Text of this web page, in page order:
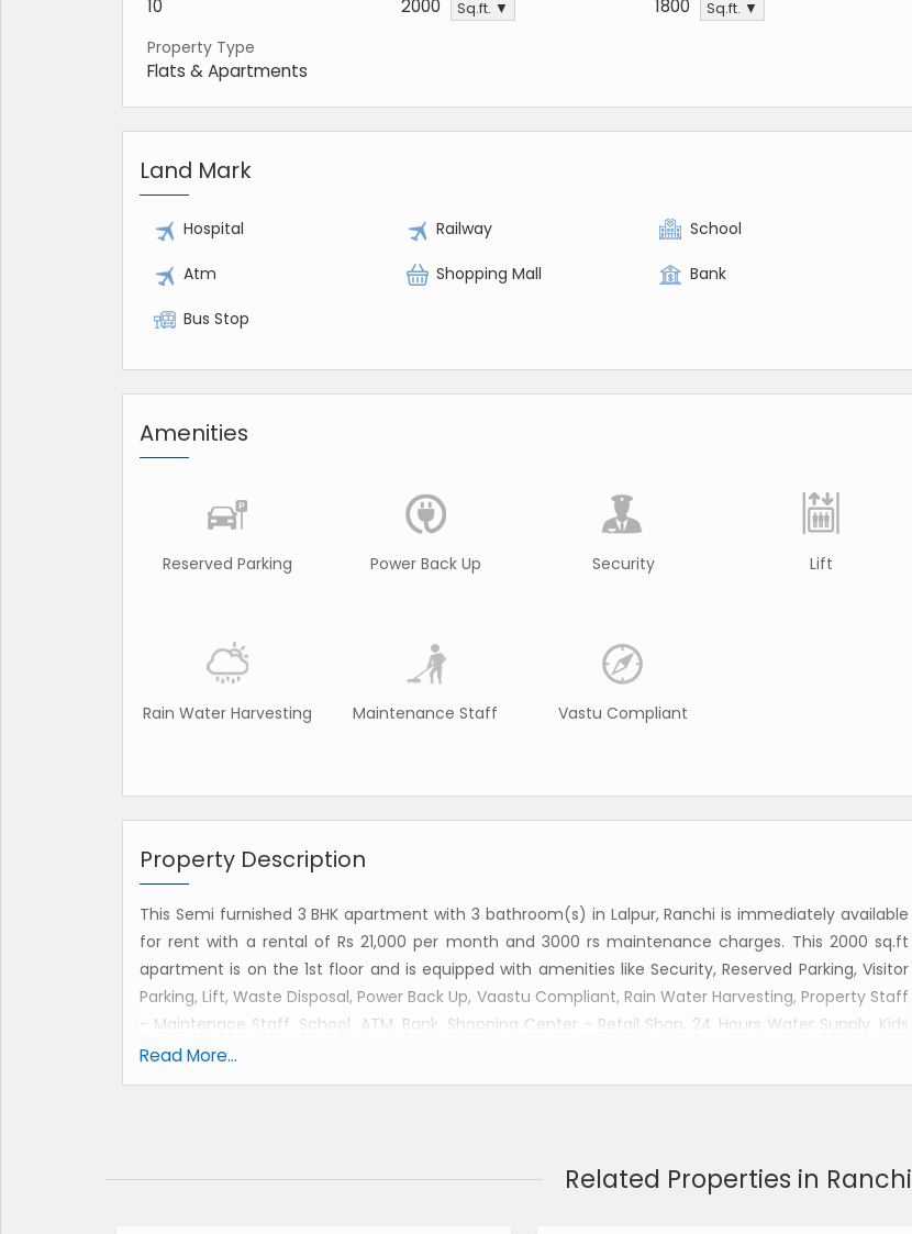
10 2000 Sq.ft. ▼ 1800 Sq.ft. ▼
Property Type
Flats & Apartments
Land Mark
Hospital Railway School
Atm Shopping Mall Bank
Bus Stop
Amenities
Reserved Parking Power Back Up Security Lift
Rain Water Harvesting Maintenance Staff Vastu Compliant
Property Description
This Semi furnished 3 BHK apartment with 3 bathroom(s) in Lalpur, Ranchi is immediately available
for rent with a rental of Rs 21,000 per month and 3000 rs maintenance charges. This 2000 sq.ft
apartment is on the 1st floor and is equipped with amenities like Security, Reserved Parking, Visitor
Parking, Lift, Waste Disposal, Power Back Up, Vaastu Compliant, Rain Water Harvesting, Property Staff
- Maintenace Staff, School, ATM, Bank, Shopping Center - Retail Shop, 24 Hours Water Supply, Kids
Play Area. Furnishings like Wardrobe, Sofa, Modular Kitchen, Electric Chimney are provided in this
property. this apartment is located in main lalpur ranchi.
Read More...
Related Properties in Ranchi